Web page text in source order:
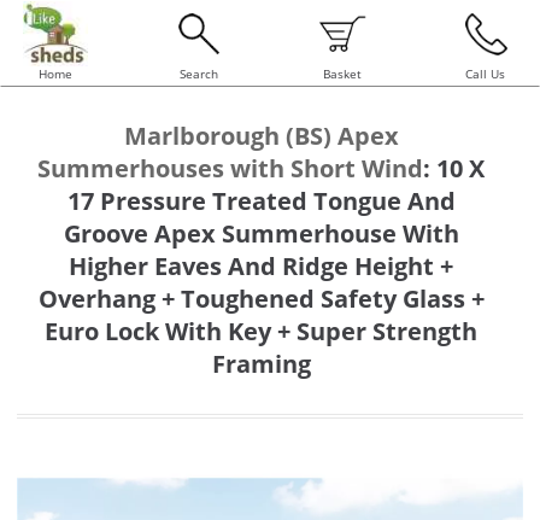
Home Search Basket Call Us
Marlborough (BS) Apex
Summerhouses with Short Wind: 10 X
17 Pressure Treated Tongue And
Groove Apex Summerhouse With
Higher Eaves And Ridge Height +
Overhang + Toughened Safety Glass +
Euro Lock With Key + Super Strength
Framing